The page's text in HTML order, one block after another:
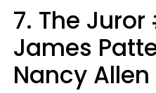
7. The
James
Nancy Allen